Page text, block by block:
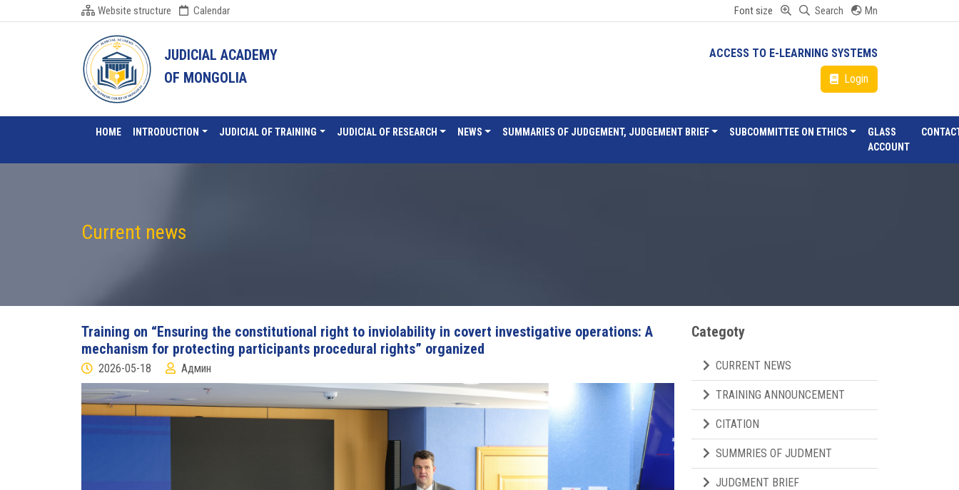
Website structure Calendar Font size Search Mn
JUDICIAL ACADEMY
OF MONGOLIA
ACCESS TO E-LEARNING SYSTEMS
Login
HOME INTRODUCTION JUDICIAL OF TRAINING JUDICIAL OF RESEARCH NEWS SUMMARIES OF JUDGEMENT, JUDGEMENT BRIEF SUBCOMMITTEE ON ETHICS
GLASS
ACCOUNT
Current news
Training on “Ensuring the constitutional right to inviolability in covert investigative operations: A
mechanism for protecting participants procedural rights” organized
2026-05-18 Админ
Categoty
CURRENT NEWS
TRAINING ANNOUNCEMENT
CITATION
SUMMRIES OF JUDMENT
JUDGMENT BRIEF